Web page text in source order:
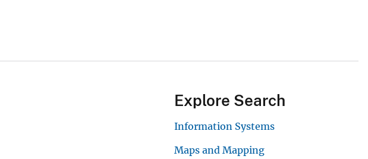
Explore Search
Information Systems
Maps and Mapping